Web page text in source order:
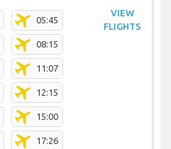
05:45
08:15
11:07
12:15
15:00
17:26
VIEW
FLIGHTS